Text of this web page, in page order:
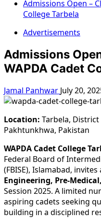
Admissions Open –
College Tarbela
Advertisements
Admissions
WAPDA Cadet
Jamal Panhwar July 20,
Location: Tarbela,
Pakhtunkhwa, Pakistan
WAPDA Cadet College
Federal Board of
(FBISE), Islamabad,
Engineering, Pre-
Session 2025. A limited
aspiring cadets seeking
building in a disciplined